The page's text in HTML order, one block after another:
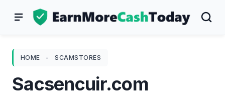
HOME - SCAMSTORES
Sacsencuir.com